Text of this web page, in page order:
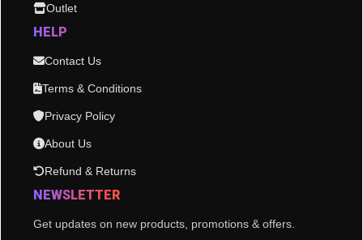
Outlet
HELP
Contact Us
Terms & Conditions
Privacy Policy
About Us
Refund & Returns
NEWSLETTER
Get updates on new products, promotions & offers.